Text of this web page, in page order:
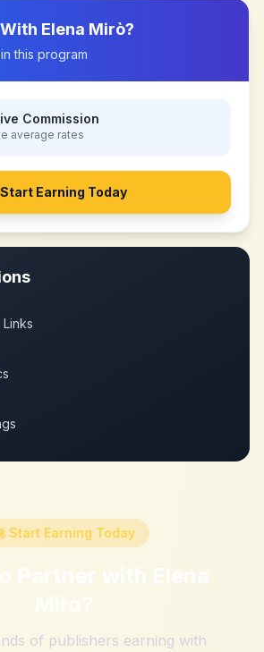
Elena Mirò?
this program
Commission
average rates
Start Earning Today
Start Earning Today
Partner with Elena
Mirò?
of publishers earning with